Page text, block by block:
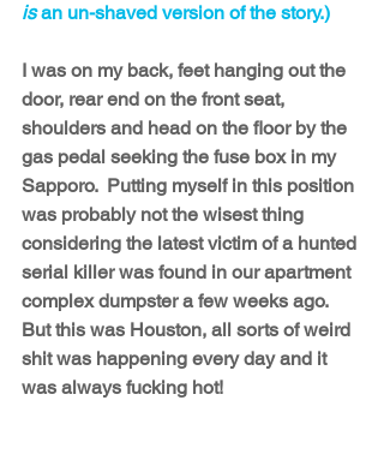
is an un-shaved version of the story.)
I was on my back, feet hanging out the
door, rear end on the front seat,
shoulders and head on the floor by the
gas pedal seeking the fuse box in my
Sapporo.  Putting myself in this position
was probably not the wisest thing
considering the latest victim of a hunted
serial killer was found in our apartment
complex dumpster a few weeks ago.
But this was Houston, all sorts of weird
shit was happening every day and it
was always fucking hot!